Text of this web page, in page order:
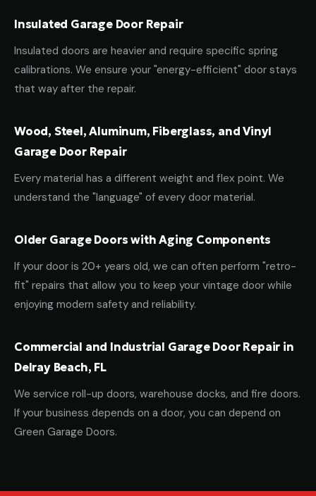
Insulated Garage Door Repair
Insulated doors are heavier and require specific spring
calibrations. We ensure your "energy-efficient" door stays
that way after the repair.
Wood, Steel, Aluminum, Fiberglass, and Vinyl
Garage Door Repair
Every material has a different weight and flex point. We
understand the "language" of every door material.
Older Garage Doors with Aging Components
If your door is 20+ years old, we can often perform "retro-
fit" repairs that allow you to keep your vintage door while
enjoying modern safety and reliability.
Commercial and Industrial Garage Door Repair in
Delray Beach, FL
We service roll-up doors, warehouse docks, and fire doors.
If your business depends on a door, you can depend on
Green Garage Doors.